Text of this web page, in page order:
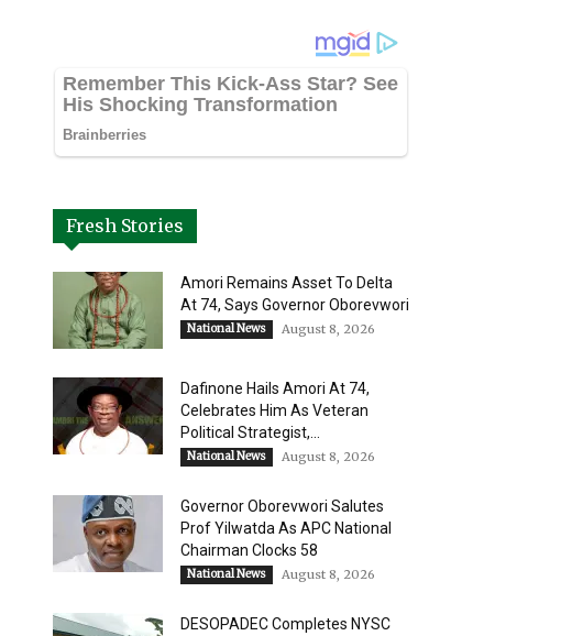
Fresh Stories
Amori Remains Asset To Delta
At 74, Says Governor Oborevwori
National News August 8, 2026
Dafinone Hails Amori At 74,
Celebrates Him As Veteran
Political Strategist,...
National News August 8, 2026
Governor Oborevwori Salutes
Prof Yilwatda As APC National
Chairman Clocks 58
National News August 8, 2026
DESOPADEC Completes NYSC